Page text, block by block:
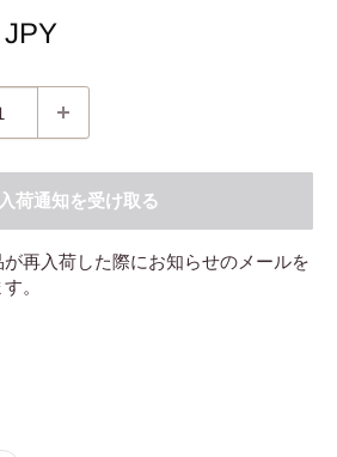
荷通知を受け取る
再入荷した際にお知らせのメールを
。